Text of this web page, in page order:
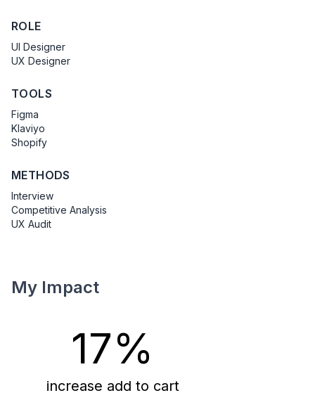
ROLE
UI Designer
UX Designer
TOOLS
Figma
Klaviyo
Shopify
METHODS
Interview
Competitive Analysis
UX Audit
My Impact
17%
increase add to cart